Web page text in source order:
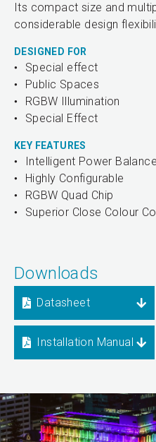
Its compact size and
considerable design
DESIGNED FOR
Special effect
Public Spaces
RGBW Illumination
Special Effect
KEY FEATURES
Intelligent Power Balance
Highly Configurable
RGBW Quad Chip
Superior Close Colour
Downloads
Datasheet
Installation Manual